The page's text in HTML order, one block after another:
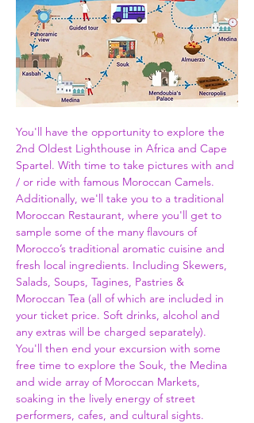
You'll have the opportunity to explore the
2nd Oldest Lighthouse in Africa and Cape
Spartel. With time to take pictures with and
/ or ride with famous Moroccan Camels.
Additionally, we'll take you to a traditional
Moroccan Restaurant, where you'll get to
sample some of the many flavours of
Morocco’s traditional aromatic cuisine and
fresh local ingredients. Including Skewers,
Salads, Soups, Tagines, Pastries &
Moroccan Tea (all of which are included in
your ticket price. Soft drinks, alcohol and
any extras will be charged separately).
You'll then end your excursion with some
free time to explore the Souk, the Medina
and wide array of Moroccan Markets,
soaking in the lively energy of street
performers, cafes, and cultural sights.